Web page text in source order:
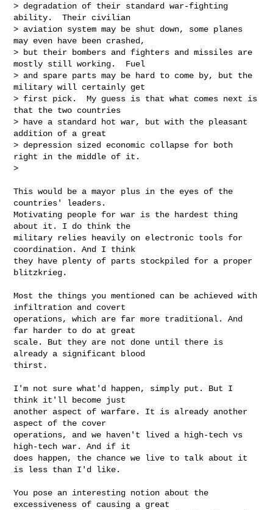
> degradation of their standard war-fighting
ability.  Their civilian
> aviation system may be shut down, some planes
may even have been crashed,
> but their bombers and fighters and missiles are
mostly still working.  Fuel
> and spare parts may be hard to come by, but the
military will certainly get
> first pick.  My guess is that what comes next is
that the two countries
> have a standard hot war, but with the pleasant
addition of a great
> depression sized economic collapse for both
right in the middle of it.
>
This would be a mayor plus in the eyes of the
countries' leaders.
Motivating people for war is the hardest thing
about it. I do think the
military relies heavily on electronic tools for
coordination. And I think
they have plenty of parts stockpiled for a proper
blitzkrieg.
Most the things you mentioned can be achieved with
infiltration and covert
operations, which are far more traditional. And
far harder to do at great
scale. But they are not done until there is
already a significant blood
thirst.
I'm not sure what'd happen, simply put. But I
think it'll become just
another aspect of warfare. It is already another
aspect of the cover
operations, and we haven't lived a high-tech vs
high-tech war. And if it
does happen, the chance we live to talk about it
is less than I'd like.
You pose an interesting notion about the
excessiveness of causing a great